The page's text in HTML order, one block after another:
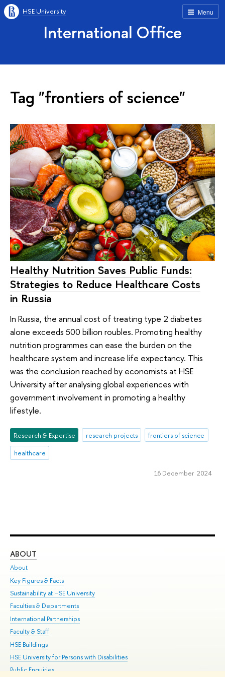
Menu
HSE University
International Office
Tag "frontiers of science"
Healthy Nutrition Saves Public Funds:
Strategies to Reduce Healthcare Costs
in Russia
In Russia, the annual cost of treating type 2 diabetes
alone exceeds 500 billion roubles. Promoting healthy
nutrition programmes can ease the burden on the
healthcare system and increase life expectancy. This
was the conclusion reached by economists at HSE
University after analysing global experiences with
government involvement in promoting a healthy
lifestyle.
Research & Expertise research projects
frontiers of science
healthcare
16 December 2024
ABOUT
About
Key Figures & Facts
Sustainability at HSE University
Faculties & Departments
International Partnerships
Faculty & Staff
HSE Buildings
HSE University for Persons with Disabilities
Public Enquiries